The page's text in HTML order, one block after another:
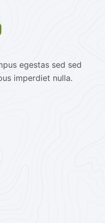
egestas sed sed
imperdiet nulla.